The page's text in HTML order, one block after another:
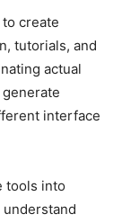
create
tutorials, and
actual
interface
tools into